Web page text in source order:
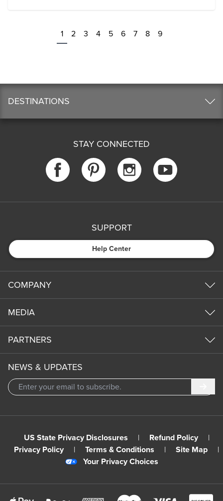
1 2 3 4 5 6 7 8 9
DESTINATIONS
STAY CONNECTED
SUPPORT
Help Center
COMPANY
MEDIA
PARTNERS
NEWS & UPDATES
US State Privacy Disclosures | Refund Policy
|
Privacy Policy
| Terms & Conditions | Site Map
|
Your Privacy Choices